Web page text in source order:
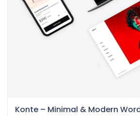
Konte – Minimal & Modern